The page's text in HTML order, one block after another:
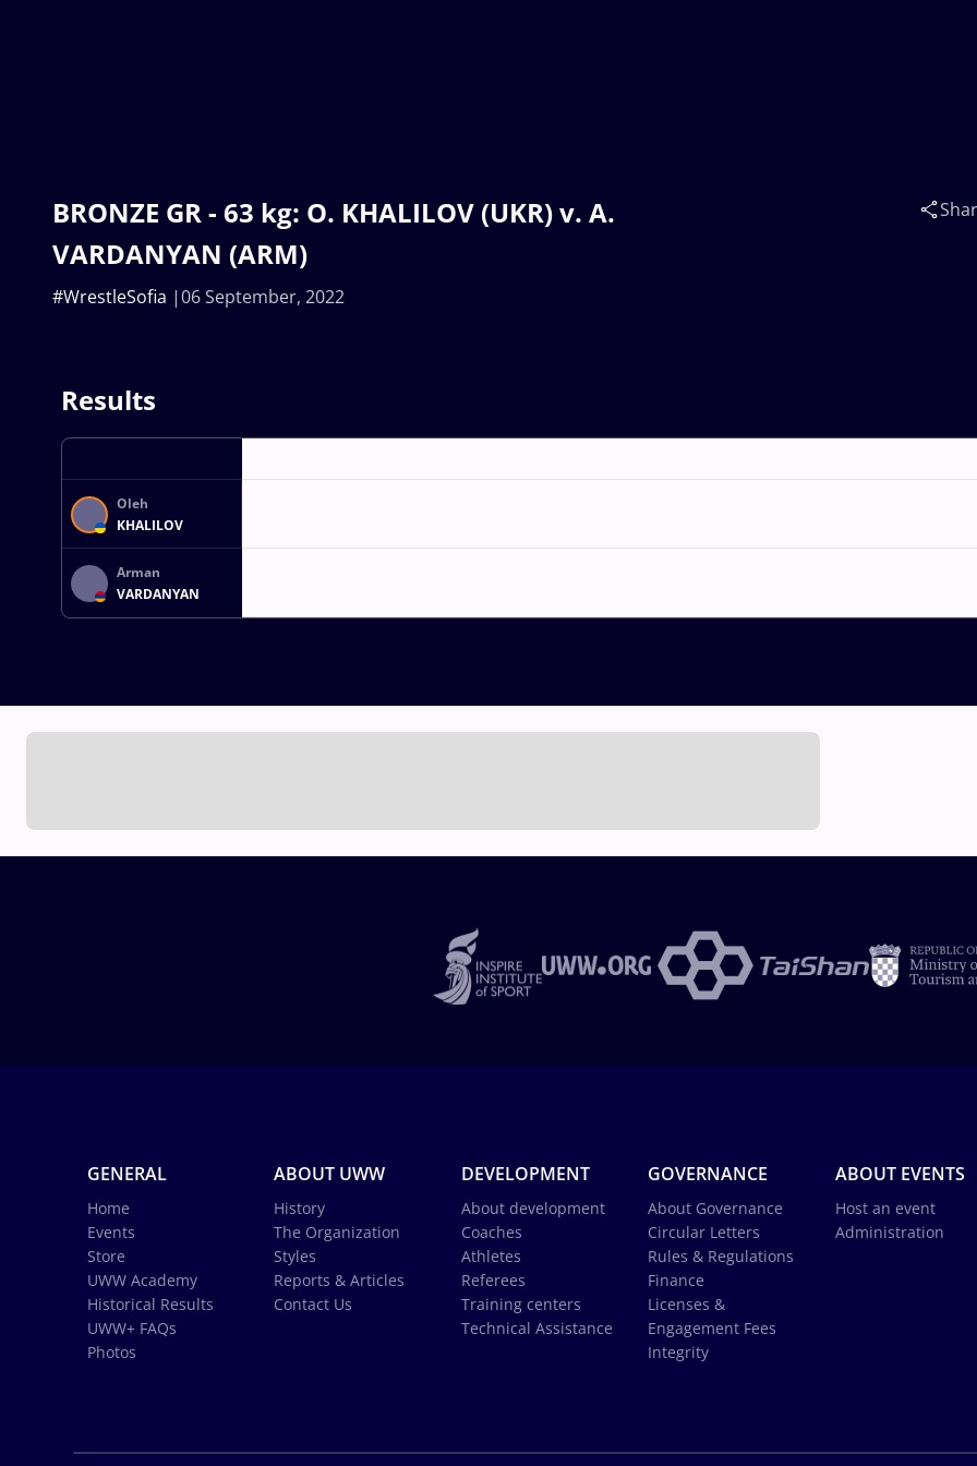
BRONZE GR - 63 kg: O. KHALILOV (UKR) v. A.
VARDANYAN (ARM)
06 September, 2022
#WrestleSofia
Results
Oleh
KHALILOV
Arman
VARDANYAN
GENERAL
Home
Events
Store
UWW Academy
Historical Results
UWW+ FAQs
Photos
ABOUT UWW
History
The Organization
Styles
Reports & Articles
Contact Us
DEVELOPMENT
About development
Coaches
Athletes
Referees
Training centers
Technical Assistance
GOVERNANCE
About Governance
Circular Letters
Rules & Regulations
Finance
Licenses &
Engagement Fees
Integrity
ABOUT EVENTS
Host an event
Administration